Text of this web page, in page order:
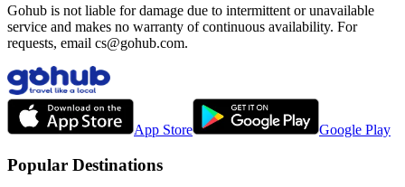
Gohub is not liable for damage due to intermittent or unavailable
service and makes no warranty of continuous availability. For
requests, email cs@gohub.com.
App Store Google Play
Popular Destinations